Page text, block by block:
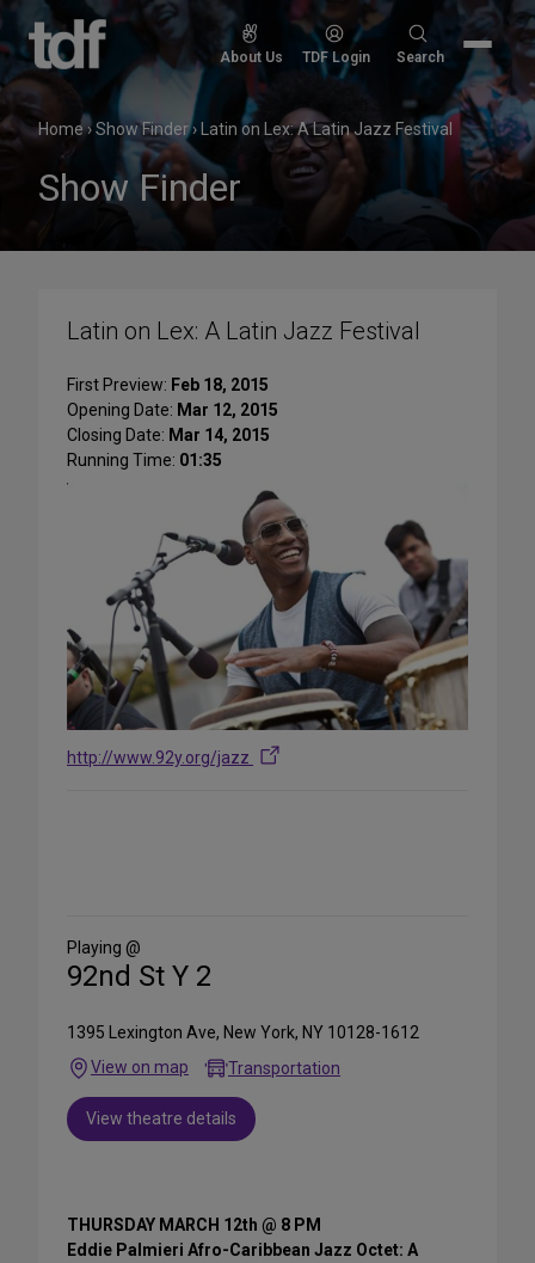
Skip
content
About Us TDF Login
Search
Search
Home›Show Finder› Latin on Lex: A Latin Jazz Festival
Show Finder
Latin on Lex: A Latin Jazz Festival
First Preview: Feb 18, 2015
Opening Date: Mar 12, 2015
Closing Date: Mar 14, 2015
Running Time: 01:35
http://www.92y.org/jazz
Media
Playing @
92nd St Y 2
1395 Lexington Ave, New York, NY 10128-1612
View on map
Transportation
View theatre details
THURSDAY MARCH 12th @ 8 PM
Eddie Palmieri Afro-Caribbean Jazz Octet: A